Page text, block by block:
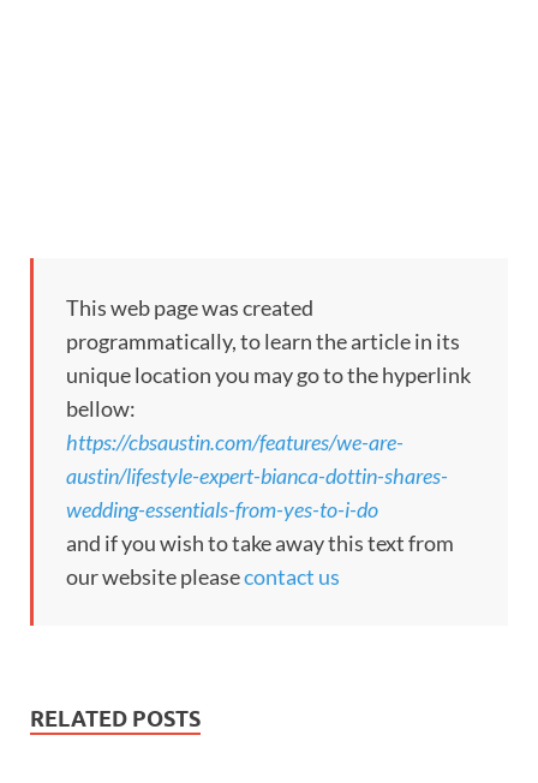
This web page was created
programmatically, to learn the article in its
unique location you may go to the hyperlink
bellow:
https://cbsaustin.com/features/we-are-
austin/lifestyle-expert-bianca-dottin-shares-
wedding-essentials-from-yes-to-i-do
and if you wish to take away this text from
our website pleasecontact us
RELATED POSTS